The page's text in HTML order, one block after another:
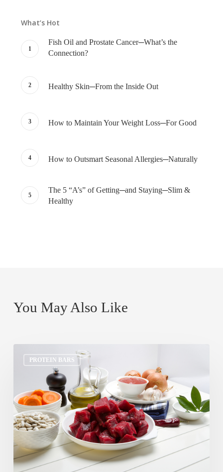
What’s Hot
Fish Oil and Prostate Cancer─What’s the
Connection?
Healthy Skin─From the Inside Out
How to Maintain Your Weight Loss─For Good
How to Outsmart Seasonal Allergies─Naturally
The 5 “A’s” of Getting─and Staying─Slim &
Healthy
You May Also Like
PROTEIN BARS
Smacking
Protein
Recipes
for
you!